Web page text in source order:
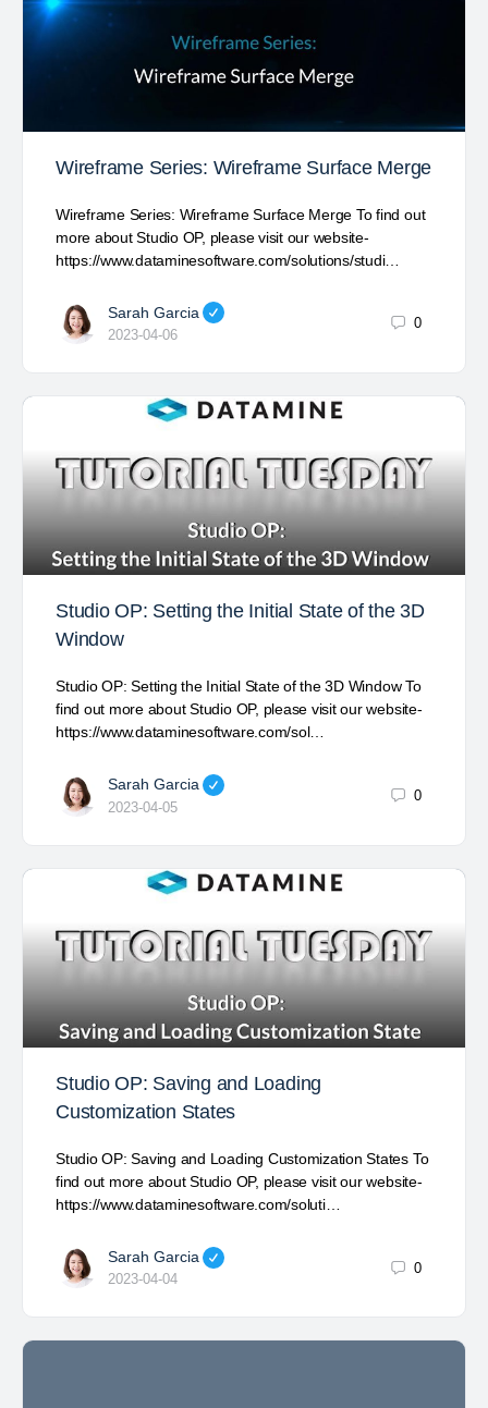
Wireframe Series: Wireframe Surface Merge
Wireframe Series: Wireframe Surface Merge To find out
more about Studio OP, please visit our website-
https://www.dataminesoftware.com/solutions/studi…
Sarah Garcia
2023-04-06
0
Studio OP: Setting the Initial State of the 3D
Window
Studio OP: Setting the Initial State of the 3D Window To
find out more about Studio OP, please visit our website-
https://www.dataminesoftware.com/sol…
Sarah Garcia
2023-04-05
0
Studio OP: Saving and Loading
Customization States
Studio OP: Saving and Loading Customization States To
find out more about Studio OP, please visit our website-
https://www.dataminesoftware.com/soluti…
Sarah Garcia
2023-04-04
0